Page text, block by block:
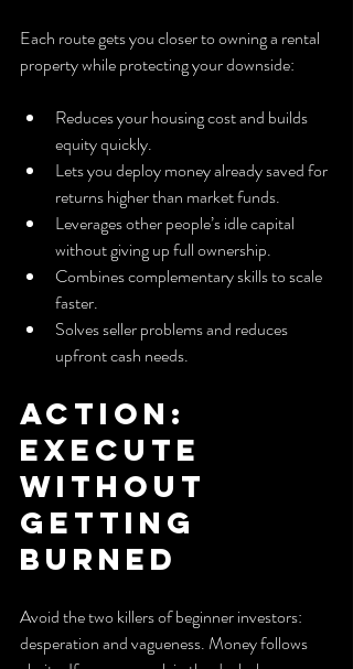
Each route gets you closer to owning a rental
property while protecting your downside:
Reduces your housing cost and builds
equity quickly.
Lets you deploy money already saved for
returns higher than market funds.
Leverages other people’s idle capital
without giving up full ownership.
Combines complementary skills to scale
faster.
Solves seller problems and reduces
upfront cash needs.
Action:
Execute
without
getting
burned
Avoid the two killers of beginner investors:
desperation and vagueness. Money follows